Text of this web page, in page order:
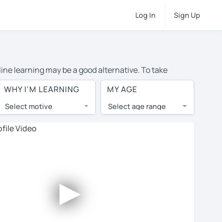
Log In Sign Up
learning may be a good alternative. To take
the average cost of private Spanish lessons in
tutors from around the world.
lessons are 1-on-1 to ensure you get your tutor's
tutor and share learning materials, as if you were
Use this to evaluate your chosen tutor and
note: not all tutors offer a free trial lesson -
WHY I'M LEARNING
Select motive
MY AGE
Select age range
►